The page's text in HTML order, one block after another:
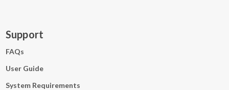
Support
FAQs
User Guide
System Requirements